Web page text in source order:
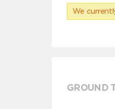
We
GROUND